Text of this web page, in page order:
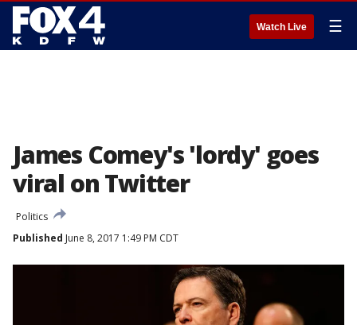
Watch Live ☰
James Comey's 'lordy' goes
viral on Twitter
Politics
Published June 8, 2017 1:49 PM CDT